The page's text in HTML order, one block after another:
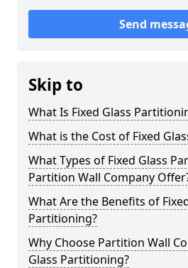
Send
Skip to
What Is Fixed Glass
What is the Cost of Fixed
What Types of Fixed Glass
Partition Wall Company
What Are the Benefits of
Partitioning?
Why Choose Partition Wall
Glass Partitioning?